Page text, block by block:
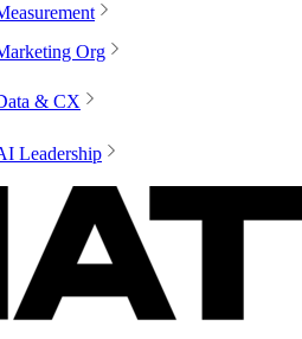
Org
& CX
Leadership